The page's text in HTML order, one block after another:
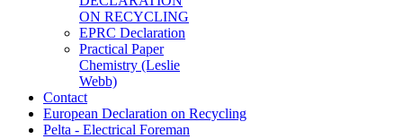
ON RECYCLING
EPRC Declaration
Practical Paper
Chemistry (Leslie
Webb)
Contact
European Declaration on Recycling
Pelta - Electrical Foreman